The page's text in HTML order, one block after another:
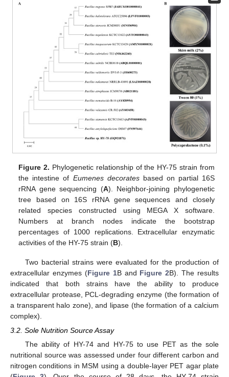
Figure 2. Phylogenetic relationship of the HY-75 strain from
the intestine of Eumenes decoratesbased on partial 16S
rRNA gene sequencing (A). Neighbor-joining phylogenetic
tree based on 16S rRNA gene sequences and closely
related species constructed using MEGA X software.
Numbers at branch nodes indicate the bootstrap
percentages of 1000 replications. Extracellular enzymatic
activities of the HY-75 strain (B).
Two bacterial strains were evaluated for the production of
extracellular enzymes (Figure 1B and Figure 2B). The results
indicated that both strains have the ability to produce
extracellular protease, PCL-degrading enzyme (the formation of
a transparent halo zone), and lipase (the formation of a calcium
complex).
3.2. Sole Nutrition Source Assay
The ability of HY-74 and HY-75 to use PET as the sole
nutritional source was assessed under four different carbon and
nitrogen conditions in MSM using a double-layer PET agar plate